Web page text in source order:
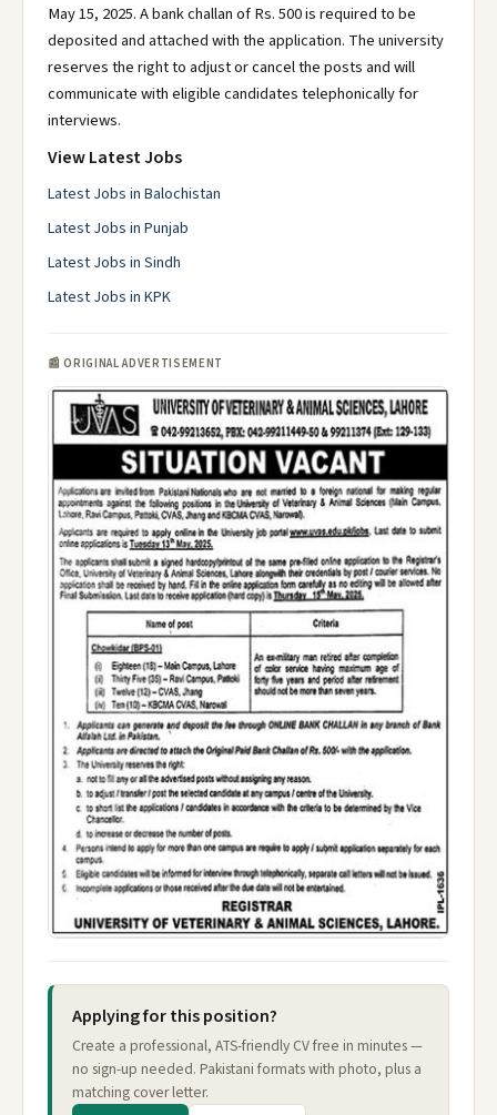
May 15, 2025. A bank challan of Rs. 500 is required to be
deposited and attached with the application. The university
reserves the right to adjust or cancel the posts and will
communicate with eligible candidates telephonically for
interviews.
View Latest Jobs
Latest Jobs in Balochistan
Latest Jobs in Punjab
Latest Jobs in Sindh
Latest Jobs in KPK
📰 ORIGINAL ADVERTISEMENT
Applying for this position?
Create a professional, ATS-friendly CV free in minutes —
no sign-up needed. Pakistani formats with photo, plus a
matching cover letter.